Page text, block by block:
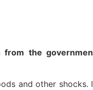
from the
and other